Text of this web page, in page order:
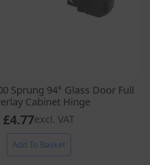
Sprung 94° Glass Door Full
Cabinet Hinge
£4.77excl. VAT
Add To Basket